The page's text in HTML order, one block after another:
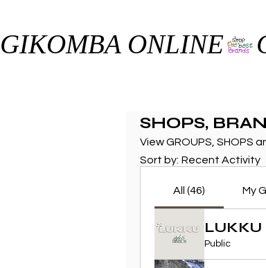
GIKOMBA ONLINE
SHOPS,
View GROUPS, SHOPS
Sort by: Recent Activity
All (46) My
LUKKU
Public